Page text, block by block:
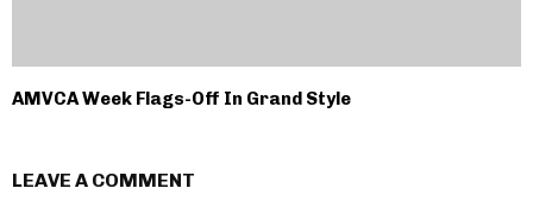
AMVCA Week Flags-Off In Grand Style
LEAVE A COMMENT